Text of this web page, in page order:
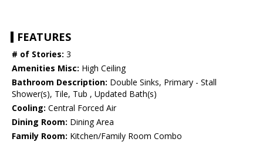
FEATURES
# of Stories: 3
Amenities Misc: High Ceiling
Bathroom Description: Double Sinks, Primary - Stall
Shower(s), Tile, Tub , Updated Bath(s)
Cooling: Central Forced Air
Dining Room: Dining Area
Family Room: Kitchen/Family Room Combo